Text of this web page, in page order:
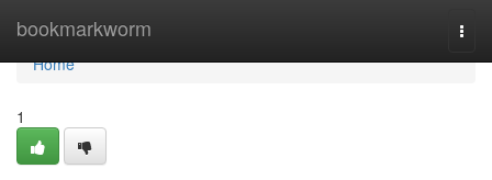
bookmarkworm
Home
Home
1